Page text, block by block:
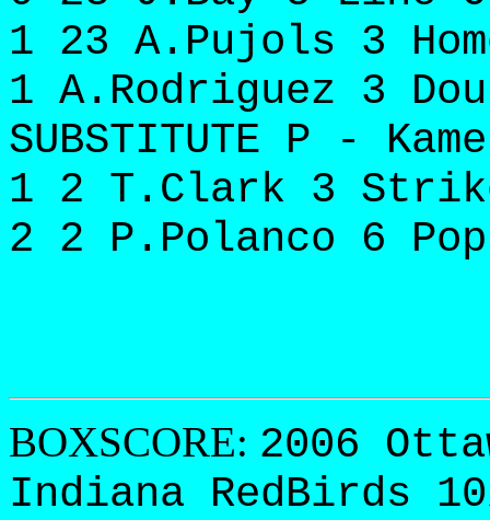
1 23 A.Pujols 3
1 A.Rodriguez 3
SUBSTITUTE P -
1 2 T.Clark 3
2 2 P.Polanco 6
BOXSCORE: 2006
Indiana RedBirds